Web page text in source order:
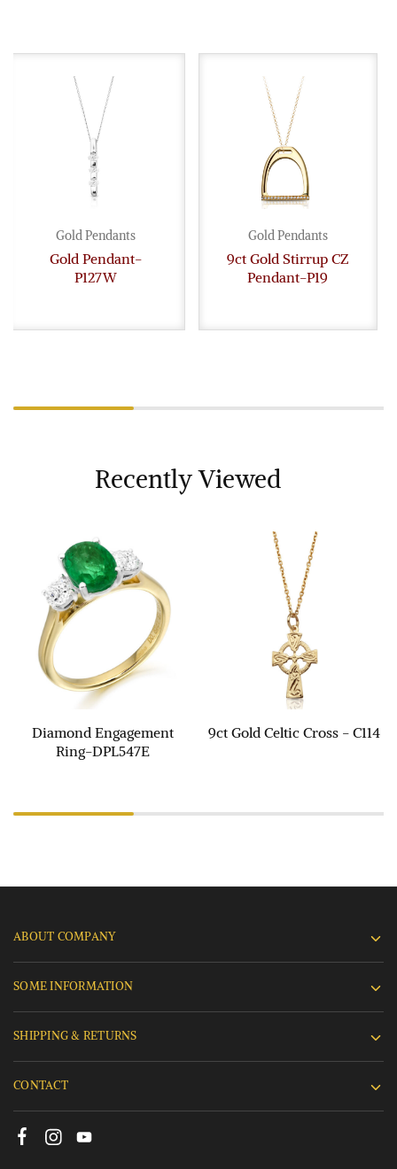
Gold Pendants
Gold Pendant-
P127W
Gold Pendants
9ct Gold Stirrup CZ
Pendant-P19
Recently Viewed
Diamond Engagement
Ring-DPL547E
9ct Gold Celtic Cross - C114
ABOUT COMPANY
SOME INFORMATION
SHIPPING & RETURNS
CONTACT